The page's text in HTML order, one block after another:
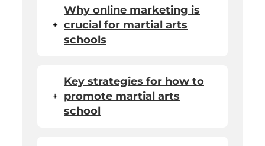
+
Why online marketing is
crucial for martial arts
schools
+
Key strategies for how to
promote martial arts
school